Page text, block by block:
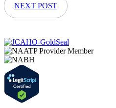
NEXT POST